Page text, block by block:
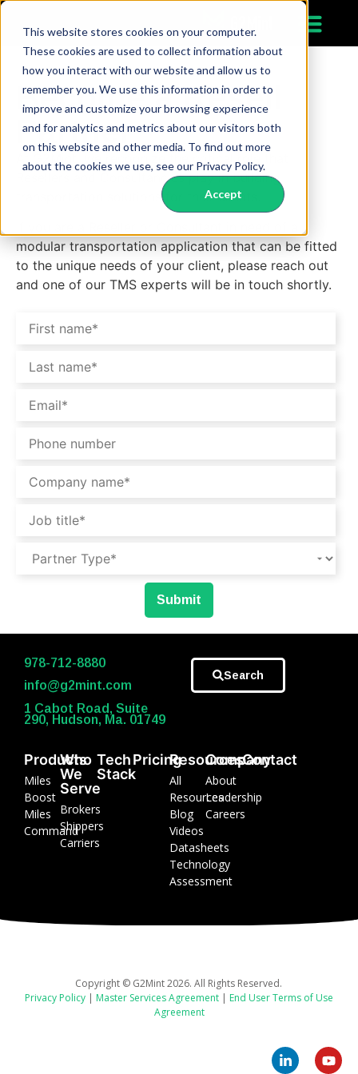
This website stores cookies on your computer.
These cookies are used to collect information about
how you interact with our website and allow us to
remember you. We use this information in order to
improve and customize your browsing experience
and for analytics and metrics about our visitors both
on this website and other media. To find out more
about the cookies we use, see our Privacy Policy.
Accept
Become a Resell
Partner
At G2Mint, we recognize the critical role that
Resellers and Consultancies play in building
transportation solutions for their clients.
modular transportation application that can be fitted
to the unique needs of your client, please reach out
and one of our TMS experts will be in touch shortly.
978-712-8880
info@g2mint.com
1 Cabot Road, Suite
290, Hudson, Ma. 01749
Search
Products
Miles
Boost
Miles
Command
Who
We
Serve
Brokers
Shippers
Carriers
Tech
Stack
PricingResources
All
Resources
Blog
Videos
Datasheets
Technology
Assessment
Company
About
Leadership
Careers
Contact
Copyright © G2Mint 2026. All Rights Reserved.
Privacy Policy | Master Services Agreement | End User Terms of Use
Agreement